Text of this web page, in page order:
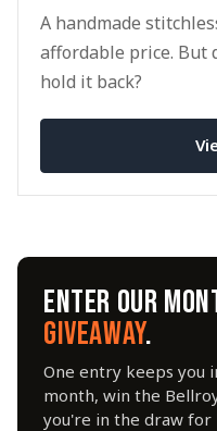
A handmade
affordable price. But
hold it back?
ENTER OUR
GIVEAWAY.
One entry keeps you
month, win the
you're in the draw for